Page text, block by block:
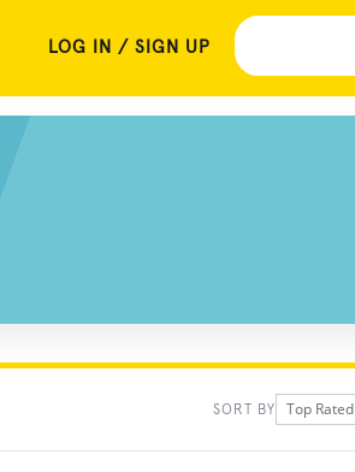
LOG IN / SIGN UP
SORT BY Top Rated